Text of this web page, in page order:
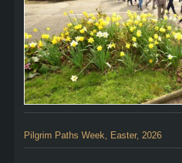
Pilgrim Paths Week, Easter, 2026